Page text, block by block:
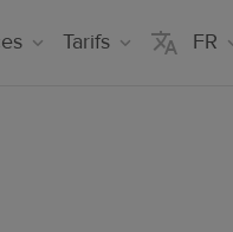
Tarifs FR